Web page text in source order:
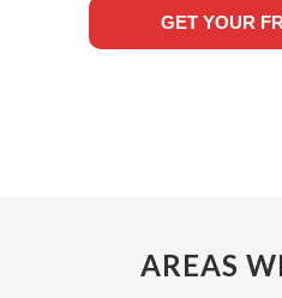
GET YOUR
AREAS